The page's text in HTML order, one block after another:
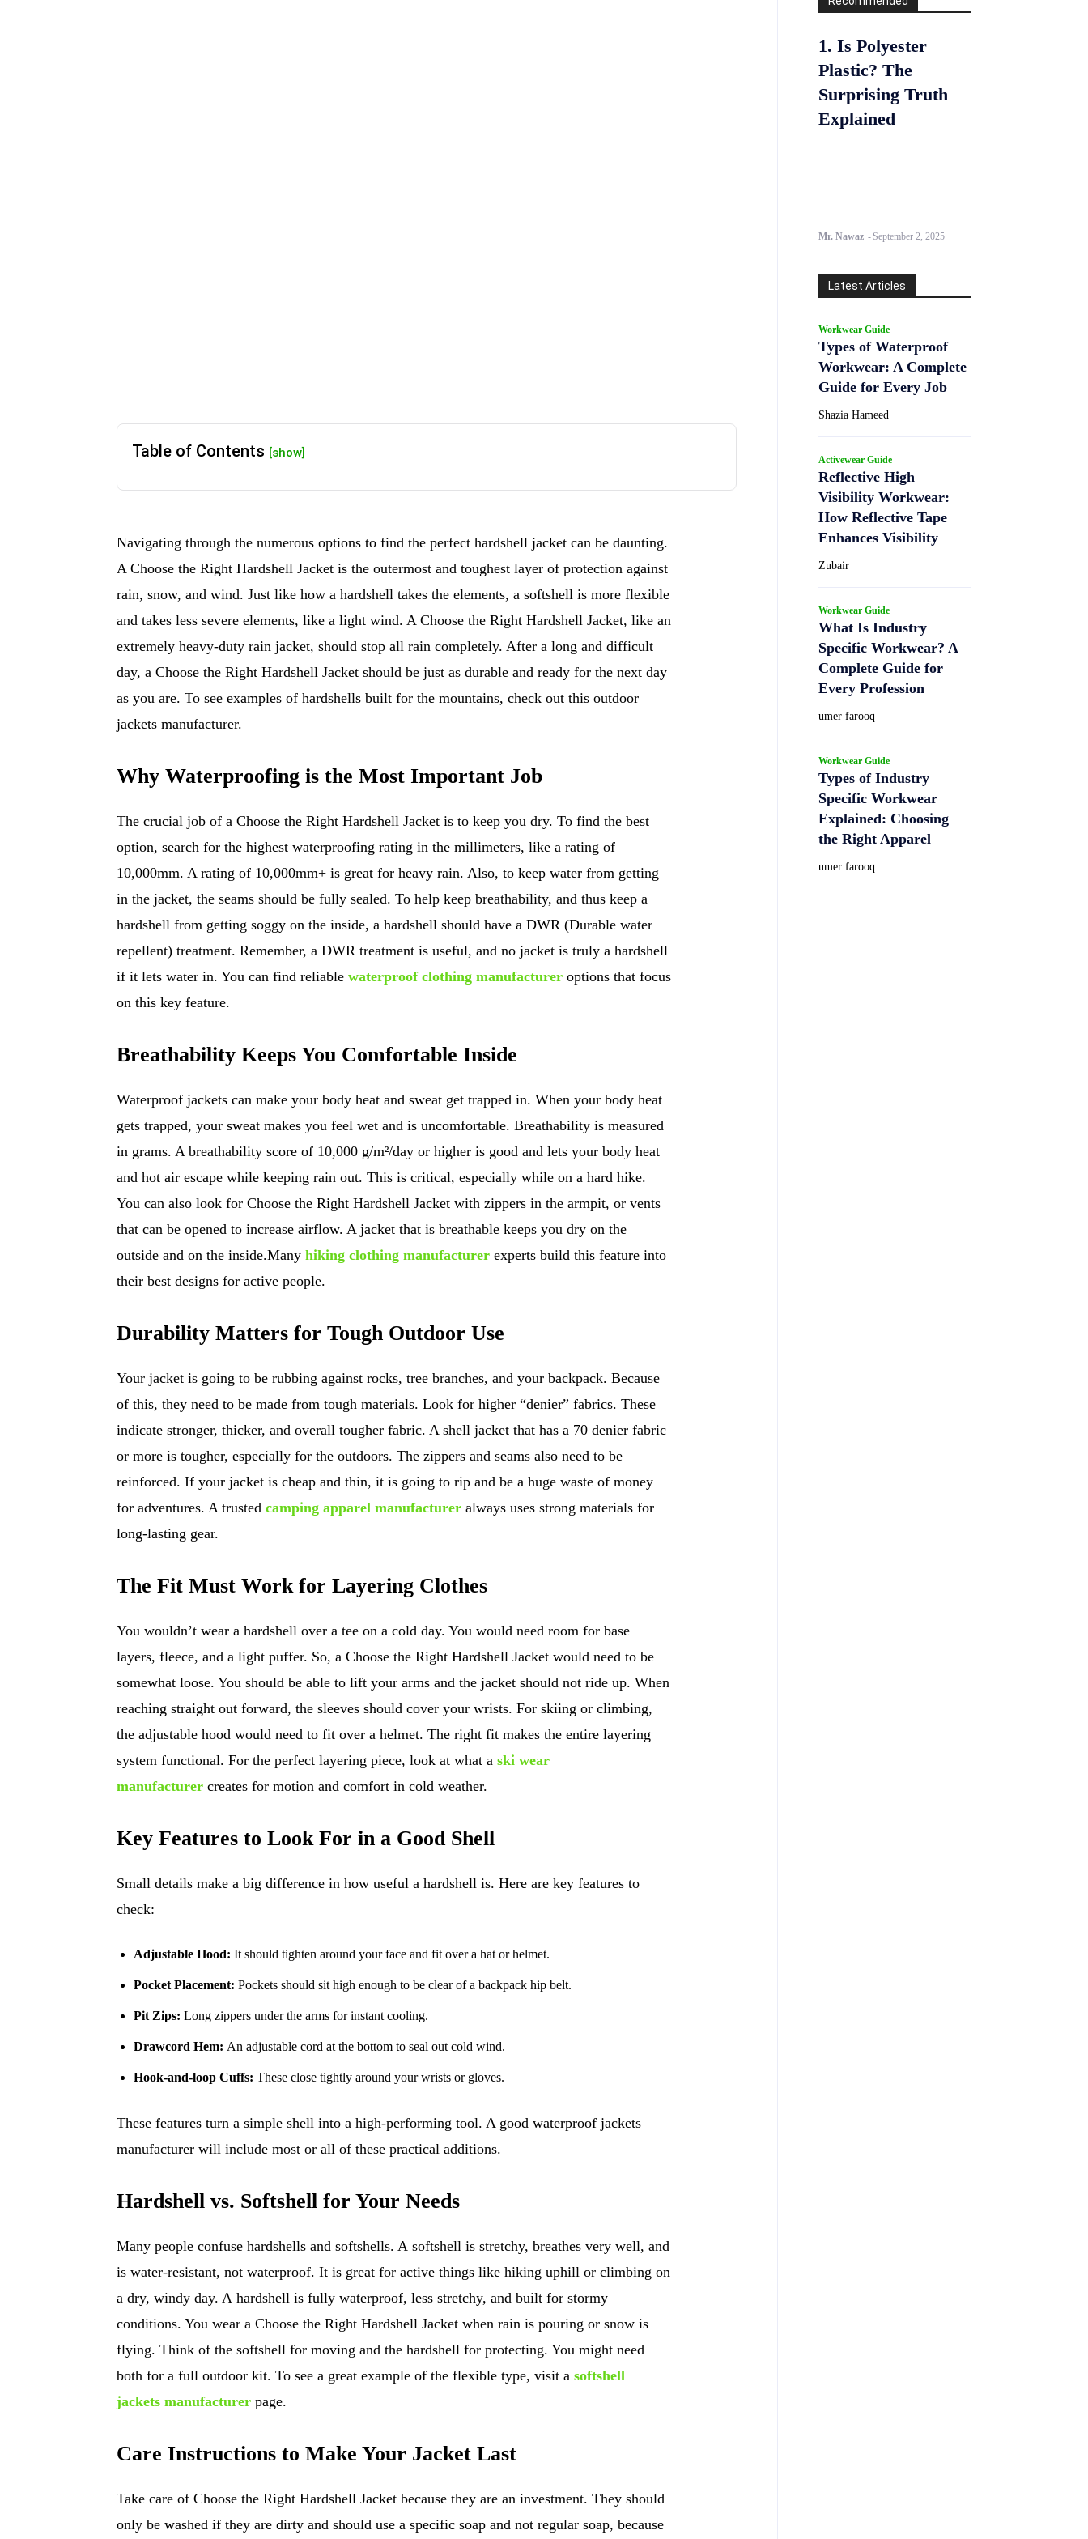
Table of Contents [show]
Navigating through the numerous options to find the perfect hardshell jacket can be daunting.
A Choose the Right Hardshell Jacket is the outermost and toughest layer of protection against
rain, snow, and wind. Just like how a hardshell takes the elements, a softshell is more flexible
and takes less severe elements, like a light wind. A Choose the Right Hardshell Jacket, like an
extremely heavy-duty rain jacket, should stop all rain completely. After a long and difficult
day, a Choose the Right Hardshell Jacket should be just as durable and ready for the next day
as you are. To see examples of hardshells built for the mountains, check out this outdoor
jackets manufacturer.
Why Waterproofing is the Most Important Job
The crucial job of a Choose the Right Hardshell Jacket is to keep you dry. To find the best
option, search for the highest waterproofing rating in the millimeters, like a rating of
10,000mm. A rating of 10,000mm+ is great for heavy rain. Also, to keep water from getting
in the jacket, the seams should be fully sealed. To help keep breathability, and thus keep a
hardshell from getting soggy on the inside, a hardshell should have a DWR (Durable water
repellent) treatment. Remember, a DWR treatment is useful, and no jacket is truly a hardshell
if it lets water in. You can find reliable waterproof clothing manufacturer options that focus
on this key feature.
Breathability Keeps You Comfortable Inside
Waterproof jackets can make your body heat and sweat get trapped in. When your body heat
gets trapped, your sweat makes you feel wet and is uncomfortable. Breathability is measured
in grams. A breathability score of 10,000 g/m²/day or higher is good and lets your body heat
and hot air escape while keeping rain out. This is critical, especially while on a hard hike.
You can also look for Choose the Right Hardshell Jacket with zippers in the armpit, or vents
that can be opened to increase airflow. A jacket that is breathable keeps you dry on the
outside and on the inside.Many hiking clothing manufacturer experts build this feature into
their best designs for active people.
Durability Matters for Tough Outdoor Use
Your jacket is going to be rubbing against rocks, tree branches, and your backpack. Because
of this, they need to be made from tough materials. Look for higher “denier” fabrics. These
indicate stronger, thicker, and overall tougher fabric. A shell jacket that has a 70 denier fabric
or more is tougher, especially for the outdoors. The zippers and seams also need to be
reinforced. If your jacket is cheap and thin, it is going to rip and be a huge waste of money
for adventures. A trusted camping apparel manufacturer always uses strong materials for
long-lasting gear.
The Fit Must Work for Layering Clothes
You wouldn’t wear a hardshell over a tee on a cold day. You would need room for base
layers, fleece, and a light puffer. So, a Choose the Right Hardshell Jacket would need to be
somewhat loose. You should be able to lift your arms and the jacket should not ride up. When
reaching straight out forward, the sleeves should cover your wrists. For skiing or climbing,
the adjustable hood would need to fit over a helmet. The right fit makes the entire layering
system functional. For the perfect layering piece, look at what a ski wear
manufacturer creates for motion and comfort in cold weather.
Key Features to Look For in a Good Shell
Small details make a big difference in how useful a hardshell is. Here are key features to
check:
Adjustable Hood: It should tighten around your face and fit over a hat or helmet.
Pocket Placement: Pockets should sit high enough to be clear of a backpack hip belt.
Pit Zips: Long zippers under the arms for instant cooling.
Drawcord Hem: An adjustable cord at the bottom to seal out cold wind.
Hook-and-loop Cuffs: These close tightly around your wrists or gloves.
These features turn a simple shell into a high-performing tool. A good waterproof jackets
manufacturer will include most or all of these practical additions.
Hardshell vs. Softshell for Your Needs
Many people confuse hardshells and softshells. A softshell is stretchy, breathes very well, and
is water-resistant, not waterproof. It is great for active things like hiking uphill or climbing on
a dry, windy day. A hardshell is fully waterproof, less stretchy, and built for stormy
conditions. You wear a Choose the Right Hardshell Jacket when rain is pouring or snow is
flying. Think of the softshell for moving and the hardshell for protecting. You might need
both for a full outdoor kit. To see a great example of the flexible type, visit a softshell
jackets manufacturer page.
Care Instructions to Make Your Jacket Last
Take care of Choose the Right Hardshell Jacket because they are an investment. They should
only be washed if they are dirty and should use a specific soap and not regular soap, because
1. Is Polyester
Plastic? The
Surprising Truth
Explained
Mr. Nawaz - September 2, 2025
Latest Articles
Workwear Guide
Types of Waterproof
Workwear: A Complete
Guide for Every Job
Shazia Hameed
Activewear Guide
Reflective High
Visibility Workwear:
How Reflective Tape
Enhances Visibility
Zubair
Workwear Guide
What Is Industry
Specific Workwear? A
Complete Guide for
Every Profession
umer farooq
Workwear Guide
Types of Industry
Specific Workwear
Explained: Choosing
the Right Apparel
umer farooq